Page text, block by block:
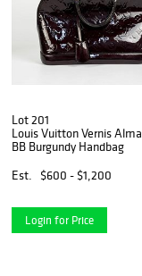
Lot 201
Louis Vuitton Vernis Alma
BB Burgundy Handbag
Est.
$600 - $1,200
Login for Price